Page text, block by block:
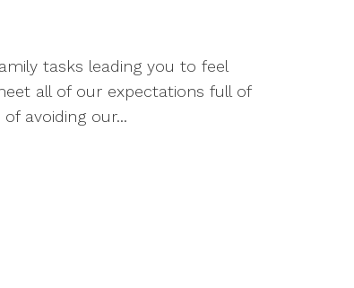
tasks leading you to feel
all of our expectations full of
avoiding our...